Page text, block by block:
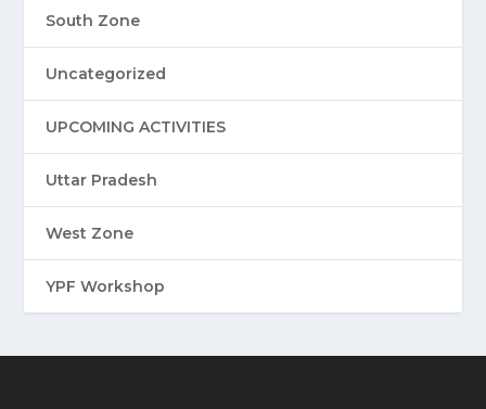
South Zone
Uncategorized
UPCOMING ACTIVITIES
Uttar Pradesh
West Zone
YPF Workshop